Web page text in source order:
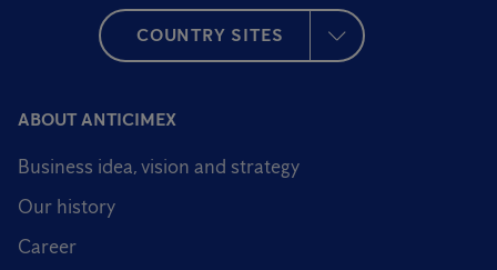
COUNTRY SITES
ABOUT ANTICIMEX
Business idea, vision and strategy
Our history
Career